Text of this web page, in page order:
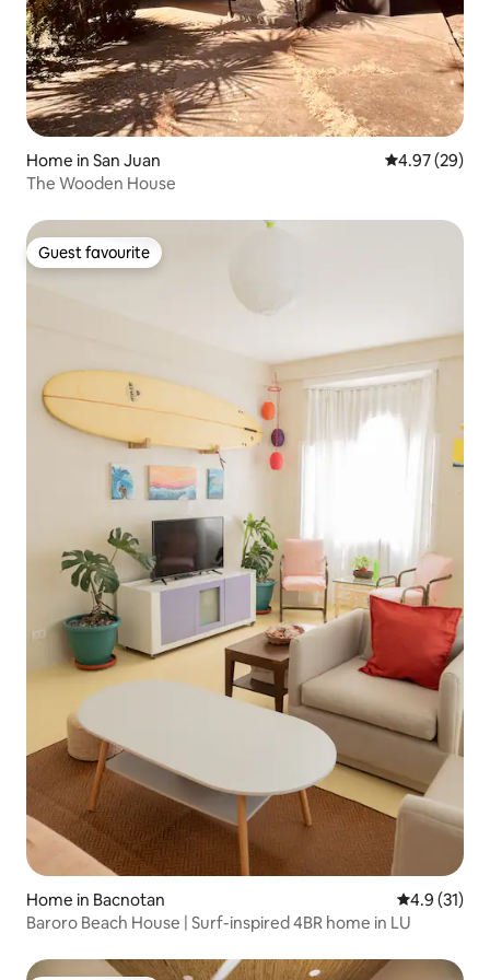
Home in San Juan 4.97 out of 5
4.97 (29)
The Wooden House
Guest favourite
Guest favourite
Home in Bacnotan 4.9 out of 5
4.9 (31)
Baroro Beach House | Surf-inspired 4BR home in LU